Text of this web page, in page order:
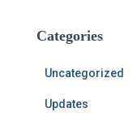
Categories
Uncategorized
Updates